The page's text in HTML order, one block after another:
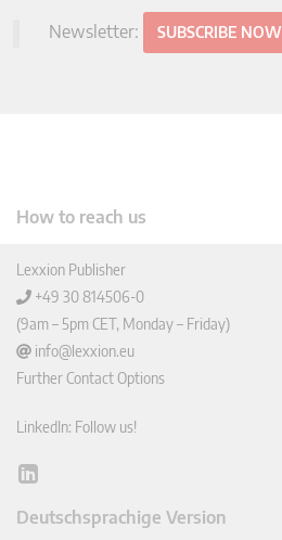
Newsletter: SUBSCRIBE NOW
How to reach us
Lexxion Publisher
+49 30 814506-0
(9am – 5pm CET, Monday – Friday)
info@lexxion.eu
Further Contact Options
LinkedIn: Follow us!
Lin
In
Deutschsprachige Version